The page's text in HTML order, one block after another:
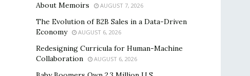
About Memoirs
AUGUST 7, 2026
The Evolution of B2B Sales in a Data-Driven
Economy
AUGUST 6, 2026
Redesigning Curricula for Human-Machine
Collaboration
AUGUST 6, 2026